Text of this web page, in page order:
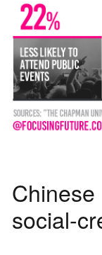
Chinese
social-